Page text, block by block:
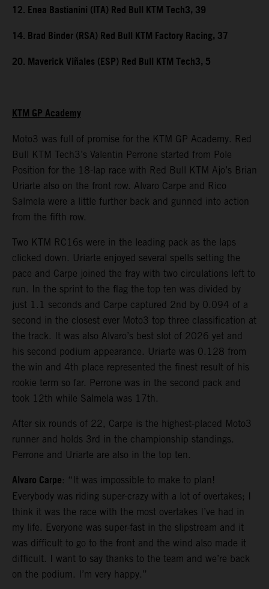
12. Enea Bastianini (ITA) Red Bull KTM Tech3, 39
14. Brad Binder (RSA) Red Bull KTM Factory Racing, 37
20. Maverick Viñales (ESP) Red Bull KTM Tech3, 5
KTM GP Academy
Moto3 was full of promise for the KTM GP Academy. Red
Bull KTM Tech3’s Valentin Perrone started from Pole
Position for the 18-lap race with Red Bull KTM Ajo’s Brian
Uriarte also on the front row. Alvaro Carpe and Rico
Salmela were a little further back and gunned into action
from the fifth row.
Two KTM RC16s were in the leading pack as the laps
clicked down. Uriarte enjoyed several spells setting the
pace and Carpe joined the fray with two circulations left to
run. In the sprint to the flag the top ten was divided by
just 1.1 seconds and Carpe captured 2nd by 0.094 of a
second in the closest ever Moto3 top three classification at
the track. It was also Alvaro’s best slot of 2026 yet and
his second podium appearance. Uriarte was 0.128 from
the win and 4th place represented the finest result of his
rookie term so far. Perrone was in the second pack and
took 12th while Salmela was 17th.
After six rounds of 22, Carpe is the highest-placed Moto3
runner and holds 3rd in the championship standings.
Perrone and Uriarte are also in the top ten.
Alvaro Carpe: “It was impossible to make to plan!
Everybody was riding super-crazy with a lot of overtakes; I
think it was the race with the most overtakes I’ve had in
my life. Everyone was super-fast in the slipstream and it
was difficult to go to the front and the wind also made it
difficult. I want to say thanks to the team and we’re back
on the podium. I’m very happy.”